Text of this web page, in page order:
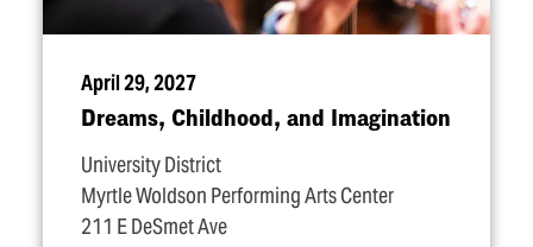
April 29, 2027
Dreams, Childhood, and Imagination
University District
Myrtle Woldson Performing Arts Center
211 E DeSmet Ave